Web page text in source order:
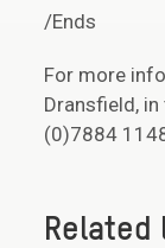
/Ends
For more
Dransfield,
(0)7884
Related